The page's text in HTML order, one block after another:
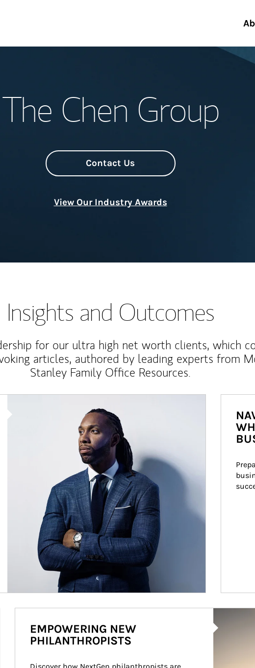
Start
The Chen Group
Contact Us
View Our Industry Awards
Insights and Outcomes
for our ultra high net worth clients, which
articles, authored by leading experts from
Stanley Family Office Resources.
EMPOWERING NEW
PHILANTHROPISTS